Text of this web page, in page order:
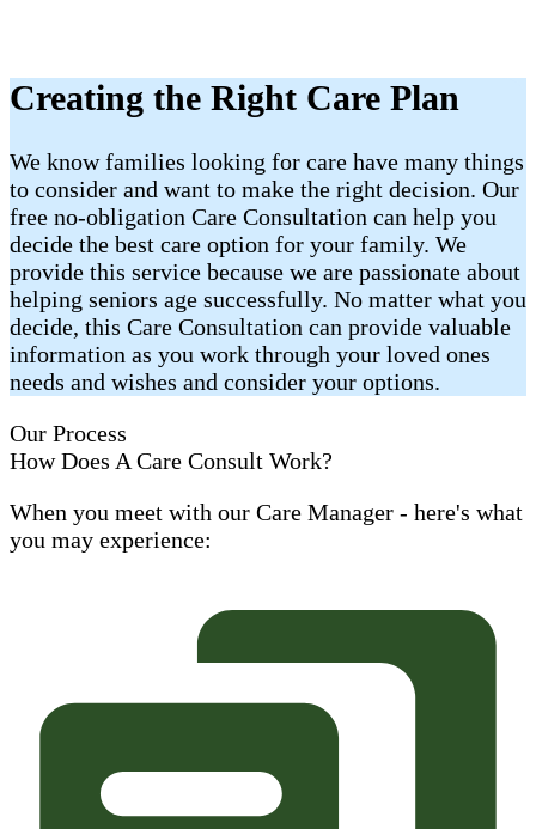
Creating the Right Care Plan
We know families looking for care have many things
to consider and want to make the right decision. Our
free no-obligation Care Consultation can help you
decide the best care option for your family. We
provide this service because we are passionate about
helping seniors age successfully. No matter what you
decide, this Care Consultation can provide valuable
information as you work through your loved ones
needs and wishes and consider your options.
Our Process
How Does A Care Consult Work?
When you meet with our Care Manager - here's what
you may experience: